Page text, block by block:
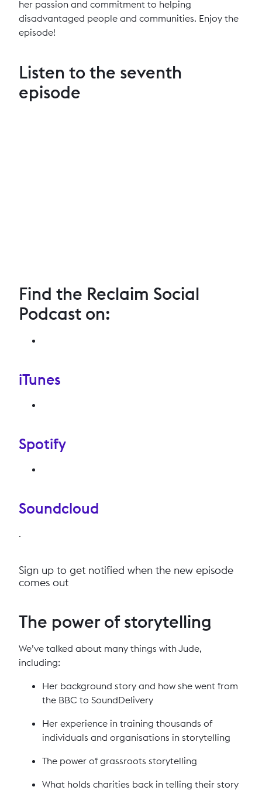
her passion and commitment to helping
disadvantaged people and communities. Enjoy the
episode!
Listen to the seventh
episode
Find the Reclaim Social
Podcast on:
iTunes
Spotify
Soundcloud
.
Sign up to get notified when the new episode
comes out
The power of storytelling
We’ve talked about many things with Jude,
including:
Her background story and how she went from
the BBC to SoundDelivery
Her experience in training thousands of
individuals and organisations in storytelling
The power of grassroots storytelling
What holds charities back in telling their story